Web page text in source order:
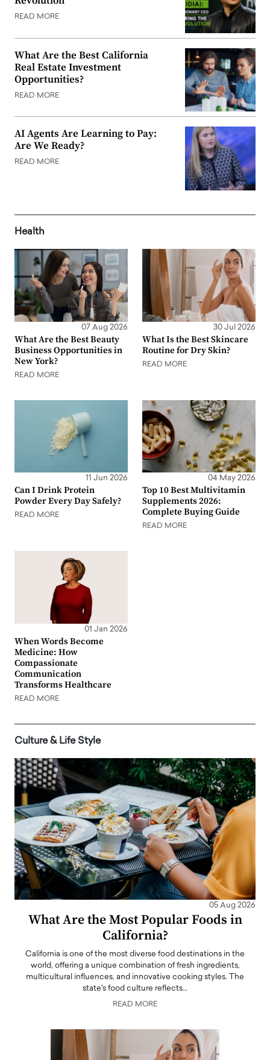
READ MORE
What Are the Best California
Real Estate Investment
Opportunities?
READ MORE
AI Agents Are Learning to Pay:
Are We Ready?
READ MORE
Health
07 Aug 2026
What Are the Best Beauty
Business Opportunities in
New York?
READ MORE
30 Jul 2026
What Is the Best Skincare
Routine for Dry Skin?
READ MORE
11 Jun 2026
Can I Drink Protein
Powder Every Day Safely?
READ MORE
04 May 2026
Top 10 Best Multivitamin
Supplements 2026:
Complete Buying Guide
READ MORE
01 Jan 2026
When Words Become
Medicine: How
Compassionate
Communication
Transforms Healthcare
READ MORE
Culture & Life Style
05 Aug 2026
What Are the Most Popular Foods in
California?
California is one of the most diverse food destinations in the
world, offering a unique combination of fresh ingredients,
multicultural influences, and innovative cooking styles. The
state's food culture reflects…
READ MORE